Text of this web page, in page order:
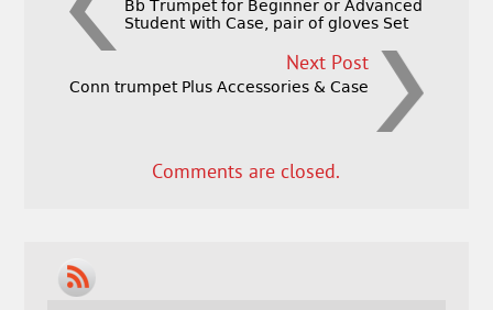
Bb Trumpet for Beginner or Advanced
Student with Case, pair of gloves Set
Next Post
Conn trumpet Plus Accessories & Case
Comments are closed.